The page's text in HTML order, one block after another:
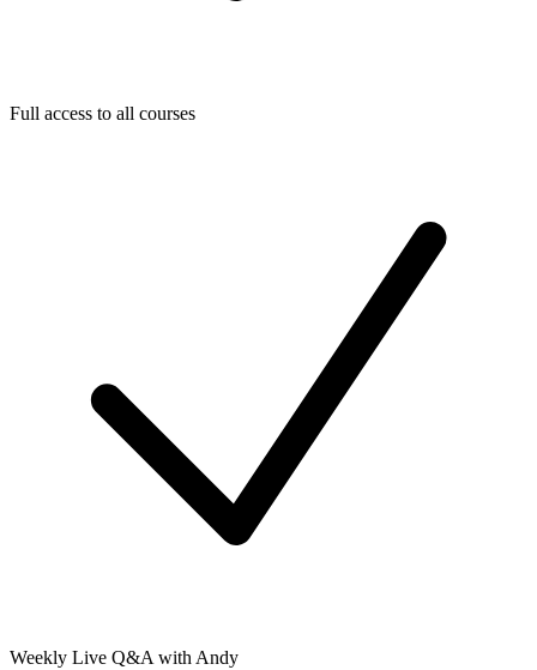
Full access to all courses
Weekly Live Q&A with Andy